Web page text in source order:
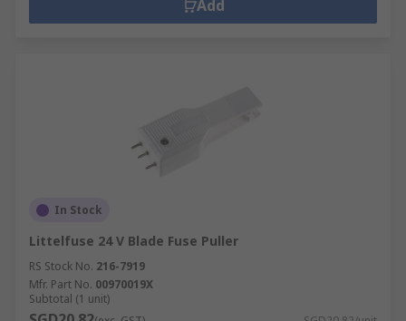
Add
In Stock
Littelfuse 24 V Blade Fuse Puller
RS Stock No. 216-7919
Mfr. Part No. 00970019X
Subtotal (1 unit)